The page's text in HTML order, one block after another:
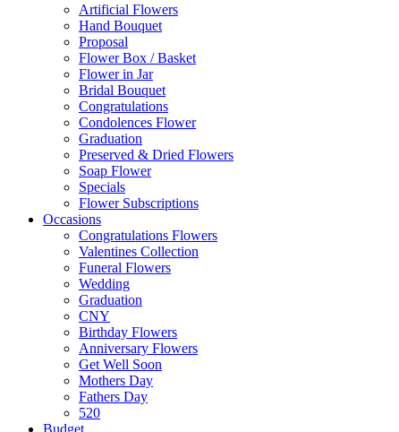
Artificial Flowers
Hand Bouquet
Proposal
Flower Box / Basket
Flower in Jar
Bridal Bouquet
Congratulations
Condolences Flower
Graduation
Preserved & Dried Flowers
Soap Flower
Specials
Flower Subscriptions
Occasions
Congratulations Flowers
Valentines Collection
Funeral Flowers
Wedding
Graduation
CNY
Birthday Flowers
Anniversary Flowers
Get Well Soon
Mothers Day
Fathers Day
520
Budget